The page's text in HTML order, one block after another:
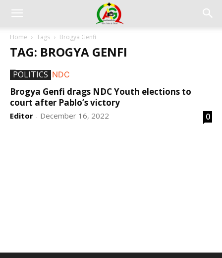
Home Tags Brogya Genfi
TAG: BROGYA GENFI
POLITICS
Brogya Genfi drags NDC Youth elections to
court after Pablo’s victory
Editor - December 16, 2022 0